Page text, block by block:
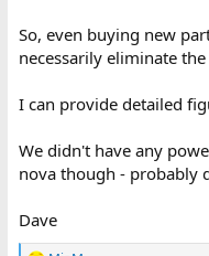
So, even buying new
necessarily eliminate the
I can provide detailed
We didn't have any
nova though - probably
Dave